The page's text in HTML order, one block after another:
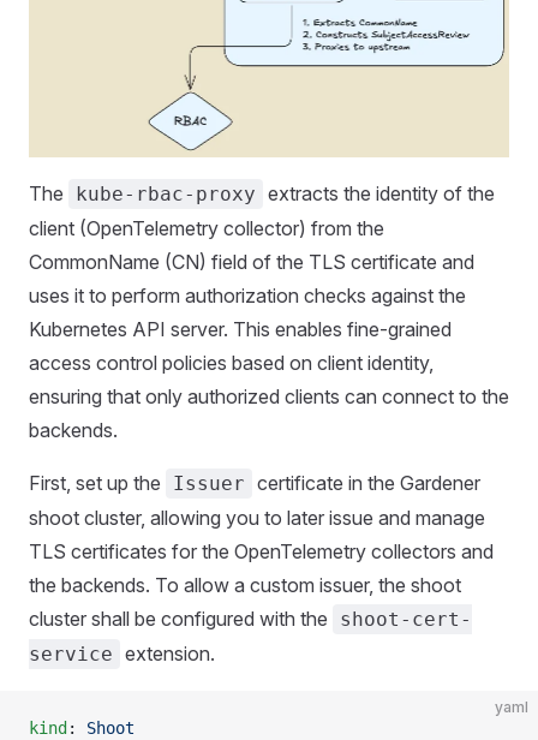
The kube-rbac-proxy extracts the identity of the
client (OpenTelemetry collector) from the
CommonName (CN) field of the TLS certificate and
uses it to perform authorization checks against the
Kubernetes API server. This enables fine-grained
access control policies based on client identity,
ensuring that only authorized clients can connect to the
backends.
First, set up the Issuer certificate in the Gardener
shoot cluster, allowing you to later issue and manage
TLS certificates for the OpenTelemetry collectors and
the backends. To allow a custom issuer, the shoot
cluster shall be configured with the
shoot-cert-
service extension.
yaml
kind: Shoot